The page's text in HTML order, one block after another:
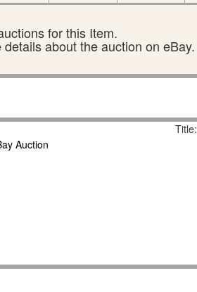
for this Item.
about the auction on eBay.
Title: